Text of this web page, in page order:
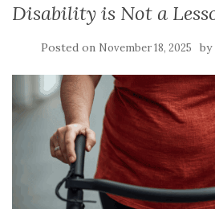
Disability is Not a
Posted on November 18, 2025 by